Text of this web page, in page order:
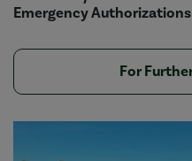
Emergency
For